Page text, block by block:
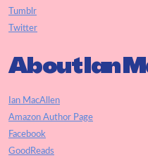
Tumblr
Twitter
About Ian
Ian MacAllen
Amazon Author Page
Facebook
GoodReads